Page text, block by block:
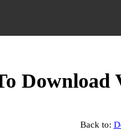
Download
Back to: